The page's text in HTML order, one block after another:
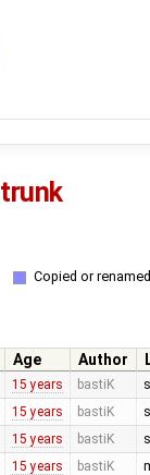
trunk
Copied or renamed
Age Author
15 years bastiK
15 years bastiK
15 years bastiK
15 years bastiK